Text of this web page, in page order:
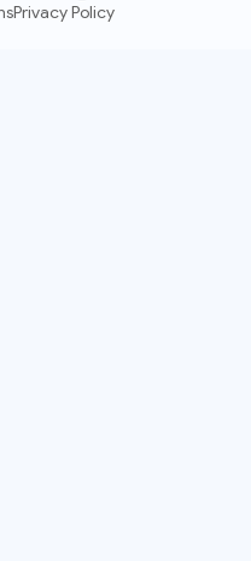
Privacy Policy